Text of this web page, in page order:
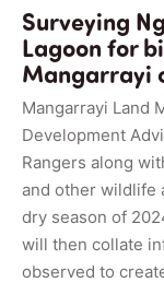
Surveying
Lagoon for
Mangarrayi
Mangarrayi Land
Development
Rangers along
and other wildlife
dry season of
will then collate
observed to